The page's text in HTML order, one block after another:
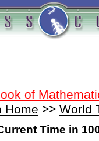
of
Home >> World
Time in